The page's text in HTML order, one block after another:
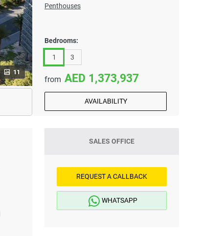
11
Penthouses
Bedrooms:
1 3
from 1,373,937
AVAILABILITY
SALES OFFICE
REQUEST A CALLBACK
WHATSAPP